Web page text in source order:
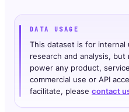
DATA USAGE
This dataset is for internal
research and analysis,
power any product,
commercial use or API
facilitate, please contact